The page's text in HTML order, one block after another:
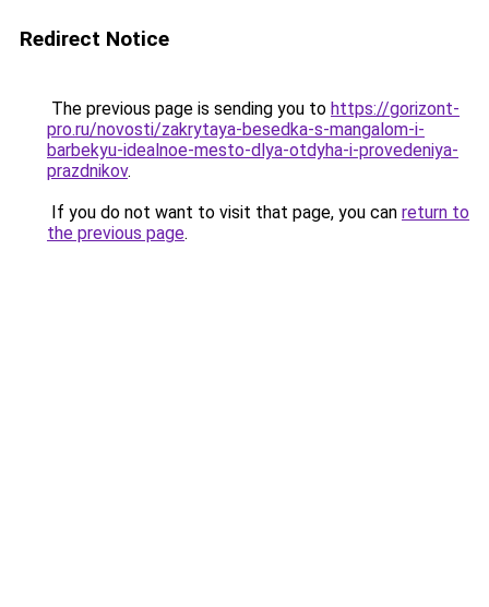
Redirect Notice
The previous page is sending you to https://gorizont-
pro.ru/novosti/zakrytaya-besedka-s-mangalom-i-
barbekyu-idealnoe-mesto-dlya-otdyha-i-provedeniya-
prazdnikov.
If you do not want to visit that page, you can return to
the previous page.